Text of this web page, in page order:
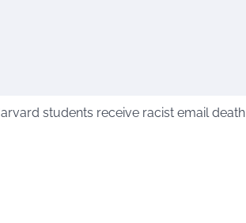
students receive racist email